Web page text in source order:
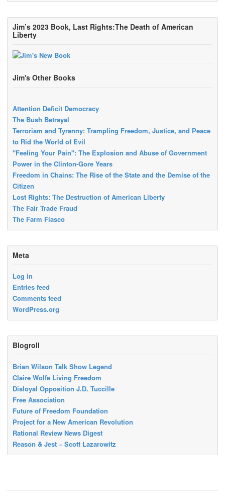
Jim’s 2023 Book, Last Rights:The Death of American
Liberty
Jim's Other Books
Attention Deficit Democracy
The Bush Betrayal
Terrorism and Tyranny: Trampling Freedom, Justice, and Peace
to Rid the World of Evil
"Feeling Your Pain": The Explosion and Abuse of Government
Power in the Clinton-Gore Years
Freedom in Chains: The Rise of the State and the Demise of the
Citizen
Lost Rights: The Destruction of American Liberty
The Fair Trade Fraud
The Farm Fiasco
Meta
Log in
Entries feed
Comments feed
WordPress.org
Blogroll
Brian Wilson Talk Show Legend
Claire Wolfe Living Freedom
Disloyal Opposition J.D. Tuccille
Free Association
Future of Freedom Foundation
Project for a New American Revolution
Rational Review News Digest
Reason & Jest – Scott Lazarowitz